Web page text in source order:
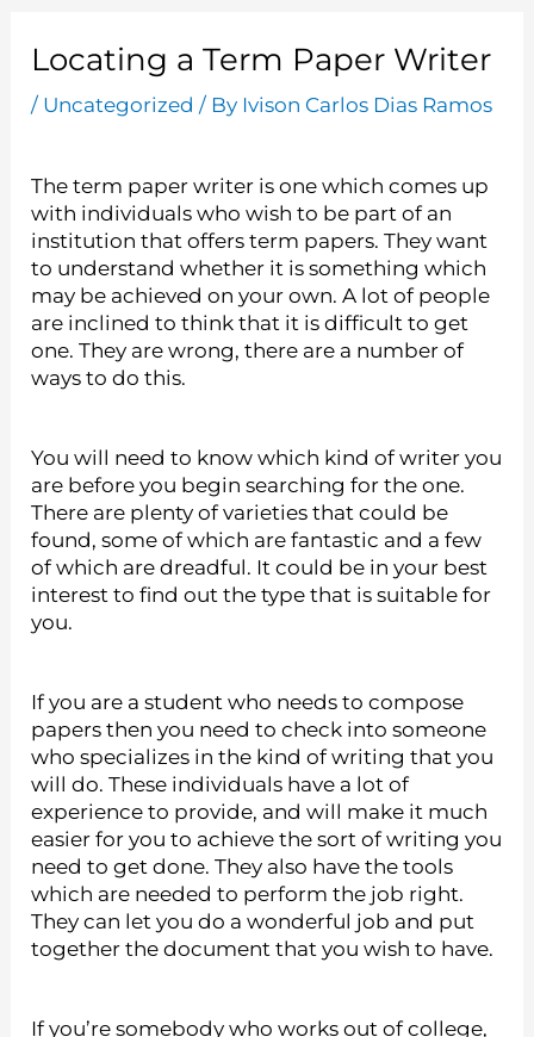
Locating a Term Paper Writer
/ Uncategorized / By Ivison Carlos Dias Ramos
The term paper writer is one which comes up
with individuals who wish to be part of an
institution that offers term papers. They want
to understand whether it is something which
may be achieved on your own. A lot of people
are inclined to think that it is difficult to get
one. They are wrong, there are a number of
ways to do this.
You will need to know which kind of writer you
are before you begin searching for the one.
There are plenty of varieties that could be
found, some of which are fantastic and a few
of which are dreadful. It could be in your best
interest to find out the type that is suitable for
you.
If you are a student who needs to compose
papers then you need to check into someone
who specializes in the kind of writing that you
will do. These individuals have a lot of
experience to provide, and will make it much
easier for you to achieve the sort of writing you
need to get done. They also have the tools
which are needed to perform the job right.
They can let you do a wonderful job and put
together the document that you wish to have.
If you’re somebody who works out of college,